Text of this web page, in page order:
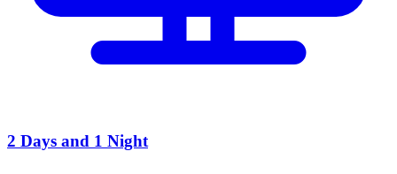
2 Days and 1 Night